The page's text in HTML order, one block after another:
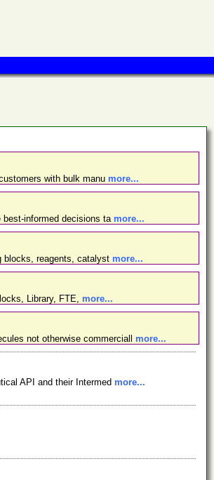
with bulk manu more...
informed decisions ta more...
blocks, reagents, catalyst more...
Library, FTE, more...
not otherwise commerciall more...
API and their Intermed more...